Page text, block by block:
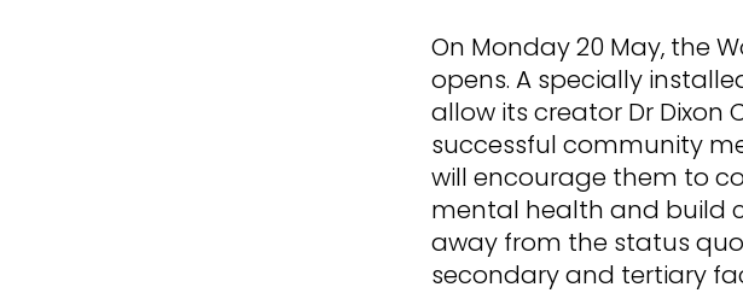
On Monday 20 May, the
opens. A specially
allow its creator Dr
successful community
will encourage them to
mental health and build
away from the status
secondary and tertiary